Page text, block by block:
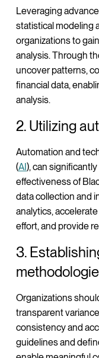
Leveraging
statistical modeling
organizations to
analysis. Through
uncover patterns,
financial data,
analysis.
2. Utilizing
Automation and
(AI), can
effectiveness of
data collection and
analytics,
effort, and provide
3.
Organizations
transparent
consistency and
guidelines and